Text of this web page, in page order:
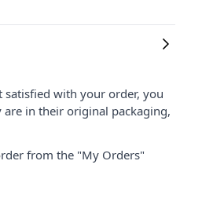
satisfied with your order, you
in their original packaging,
from the "My Orders"